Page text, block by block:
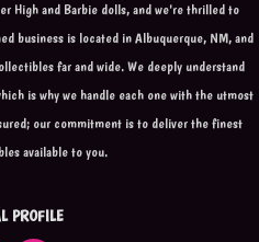
High and Barbie dolls, and we're thrilled to
business is located in Albuquerque, NM, and
far and wide. We deeply understand
is why we handle each one with the utmost
our commitment is to deliver the finest
available to you.
PROFILE